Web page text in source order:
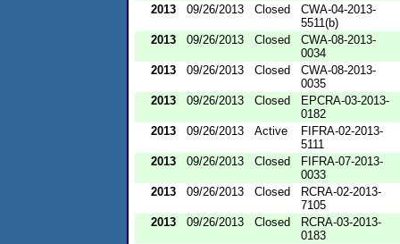
2013
09/26/2013 Closed
CWA-04-2013-
5511(b)
2013
09/26/2013 Closed
CWA-08-2013-
0034
2013
09/26/2013 Closed
CWA-08-2013-
0035
2013
09/26/2013 Closed
EPCRA-03-2013-
0182
2013
09/26/2013 Active
FIFRA-02-2013-
5111
2013
09/26/2013 Closed
FIFRA-07-2013-
0033
2013
09/26/2013 Closed
RCRA-02-2013-
7105
2013
09/26/2013 Closed
RCRA-03-2013-
0183